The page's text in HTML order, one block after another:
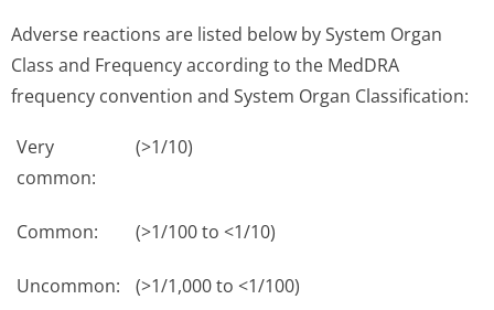
Adverse reactions are listed below by System Organ
Class and Frequency according to the MedDRA
frequency convention and System Organ Classification:
Very
common:
(>1/10)
Common: (>1/100 to <1/10)
Uncommon: (>1/1,000 to <1/100)